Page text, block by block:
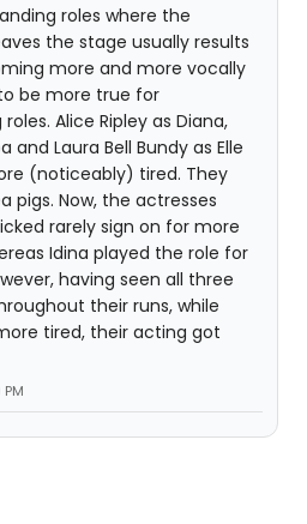
roles where the
the stage usually results
more and more vocally
be more true for
Alice Ripley as Diana,
and Laura Bell Bundy as Elle
(noticeably) tired. They
pigs. Now, the actresses
rarely sign on for more
Idina played the role for
having seen all three
their runs, while
tired, their acting got